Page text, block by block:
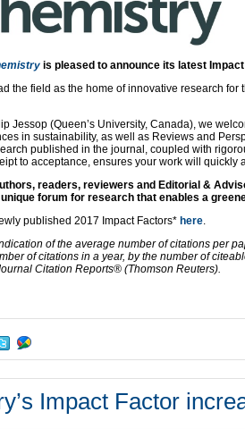
is pleased to announce its latest
the field as the home of innovative research for
Jessop (Queen’s University, Canada), we
in sustainability, as well as Reviews and
published in the journal, coupled with
to acceptance, ensures your work will quickly
readers, reviewers and Editorial &
forum for research that enables a
published 2017 Impact Factors* here.
of the average number of citations per
of citations in a year, by the number of
Citation Reports® (Thomson Reuters).
Impact Factor